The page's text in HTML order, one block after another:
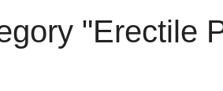
"Erectile